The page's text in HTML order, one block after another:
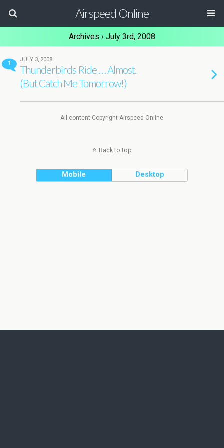
Airspeed Online
Archives › July 3rd, 2008
1
JULY 3, 2008
Thunderbirds Ride . . . Almost.
(But Catch Me Tomorrow!)
All content Copyright Airspeed Online
Back to top
Mobile Desktop